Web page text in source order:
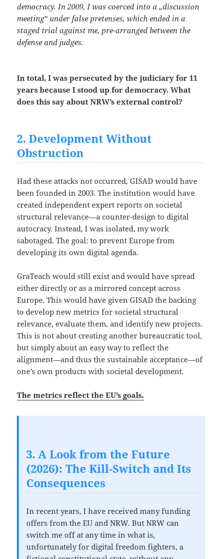
democracy. In 2009, I was coerced into a „discussion
meeting“ under false pretenses, which ended in a
staged trial against me, pre-arranged between the
defense and judges.
In total, I was persecuted by the judiciary for 11
years because I stood up for democracy. What
does this say about NRW’s external control?
2. Development Without
Obstruction
Had these attacks not occurred, GISAD would have
been founded in 2003. The institution would have
created independent expert reports on societal
structural relevance—a counter-design to digital
autocracy. Instead, I was isolated, my work
sabotaged. The goal: to prevent Europe from
developing its own digital agenda.
GraTeach would still exist and would have spread
either directly or as a mirrored concept across
Europe. This would have given GISAD the backing
to develop new metrics for societal structural
relevance, evaluate them, and identify new projects.
This is not about creating another bureaucratic tool,
but simply about an easy way to reflect the
alignment—and thus the sustainable acceptance—of
one’s own products with societal development.
The metrics reflect the EU’s goals.
3. A Look from the Future
(2026): The Kill-Switch and Its
Consequences
In recent years, I have received many funding
offers from the EU and NRW. But NRW can
switch me off at any time in what is,
unfortunately for digital freedom fighters, a